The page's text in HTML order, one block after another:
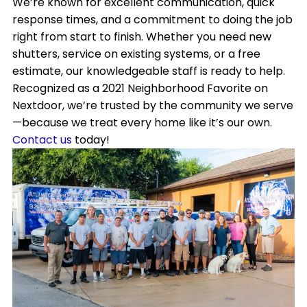
response times, and a commitment to doing the job
right from start to finish. Whether you need new
shutters, service on existing systems, or a free
estimate, our knowledgeable staff is ready to help.
Recognized as a 2021 Neighborhood Favorite on
Nextdoor, we’re trusted by the community we serve
—because we treat every home like it’s our own.
Contact us today!